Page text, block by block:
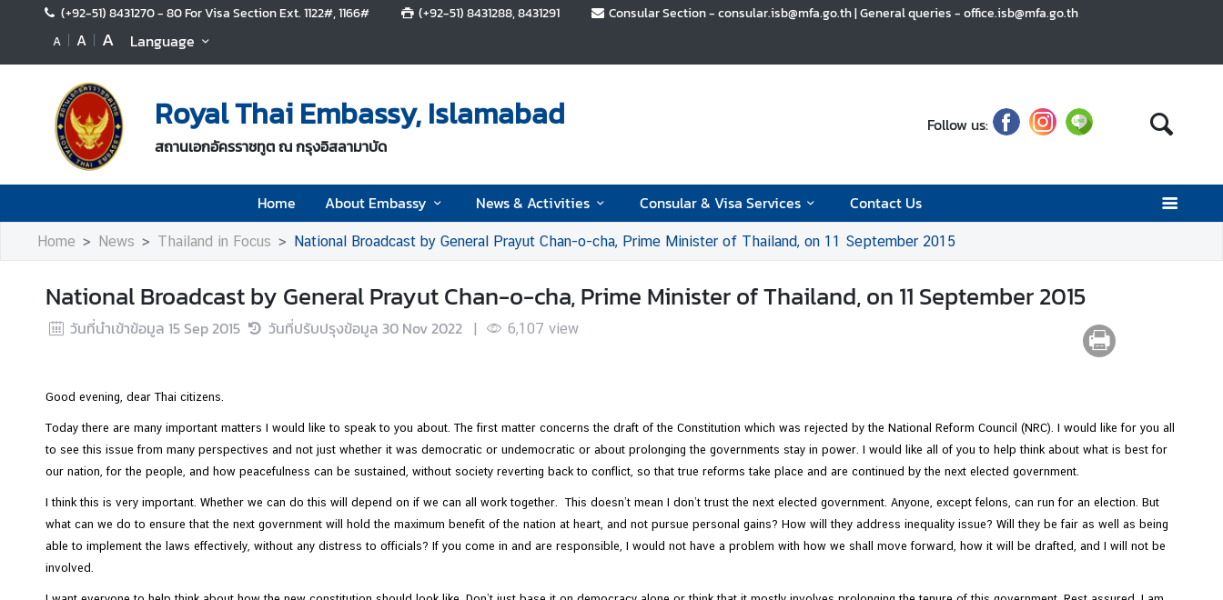
(+92-51) 8431270 - 80 For Visa Section Ext. 1122#, 1166# (+92-51) 8431288, 8431291 Consular Section - consular.isb@mfa.go.th | General queries - office.isb@mfa.go.th
A A A Language
Royal Thai Embassy, Islamabad
สถานเอกอัครราชทูต ณ กรุงอิสลามาบัด
Follow us:
Home About Embassy News & Activities Consular & Visa Services Contact Us
H
b
u
t
m
b
a
y
w
s
&
A
c
Home News Thailand in Focus National Broadcast by General Prayut Chan-o-cha, Prime Minister of Thailand, on 11 September 2015
National Broadcast by General Prayut Chan-o-cha, Prime Minister of Thailand, on 11 September 2015
วันที่นำเข้าข้อมูล 15 Sep 2015 วันที่ปรับปรุงข้อมูล 30 Nov 2022 | 6,107 view
Good evening, dear Thai citizens.
Today there are many important matters I would like to speak to you about. The first matter concerns the draft of the Constitution which was rejected by the National Reform Council (NRC). I would like for you all
to see this issue from many perspectives and not just whether it was democratic or undemocratic or about prolonging the governments stay in power. I would like all of you to help think about what is best for
our nation, for the people, and how peacefulness can be sustained, without society reverting back to conflict, so that true reforms take place and are continued by the next elected government.
I think this is very important. Whether we can do this will depend on if we can all work together. This doesn’t mean I don’t trust the next elected government. Anyone, except felons, can run for an election. But
what can we do to ensure that the next government will hold the maximum benefit of the nation at heart, and not pursue personal gains? How will they address inequality issue? Will they be fair as well as being
able to implement the laws effectively, without any distress to officials? If you come in and are responsible, I would not have a problem with how we shall move forward, how it will be drafted, and I will not be
involved.